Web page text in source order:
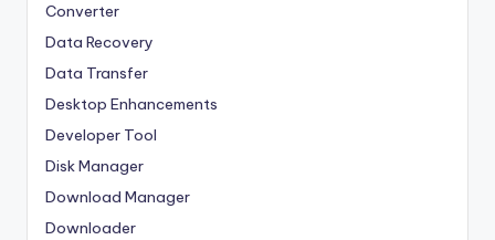
Converter
Data Recovery
Data Transfer
Desktop Enhancements
Developer Tool
Disk Manager
Download Manager
Downloader